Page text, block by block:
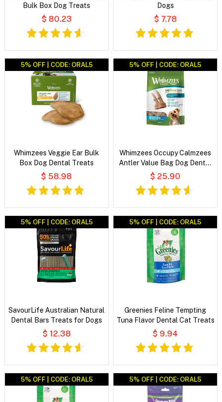
Bulk Box Dog Treats
$ 80.23
Dogs
$ 7.78
5% OFF | CODE: ORAL5
Whimzees Veggie Ear Bulk
Box Dog Dental Treats
$ 58.98
5% OFF | CODE: ORAL5
Whimzees Occupy Calmzees
Antler Value Bag Dog Dental
Treats
$ 25.90
5% OFF | CODE: ORAL5
SavourLife Australian Natural
Dental Bars Treats for Dogs
$ 12.38
5% OFF | CODE: ORAL5
Greenies Feline Tempting
Tuna Flavor Dental Cat Treats
$ 9.94
5% OFF | CODE: ORAL5 5% OFF | CODE: ORAL5